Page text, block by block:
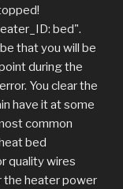
bed".
that you will be
during the
You clear the
have it at some
common
bed
quality wires
the heater power